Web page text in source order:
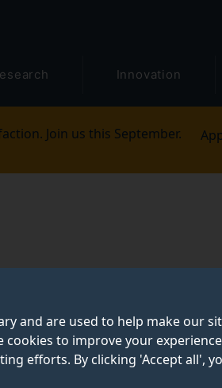
and are used to help make our
to improve your
efforts. By clicking 'Accept all',
Innovation
Join us this September.